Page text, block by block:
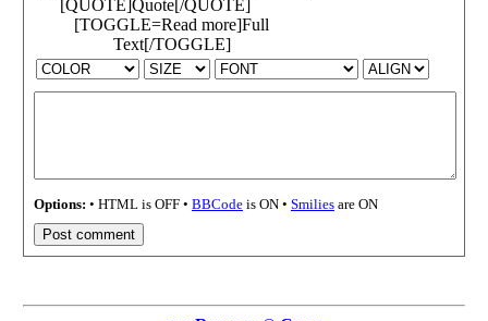
[QUOTE]Quote[/QUOTE]
[TOGGLE=Read more]Full
Text[/TOGGLE]
Options: • HTML is OFF • BBCodeis ON • Smiliesare ON